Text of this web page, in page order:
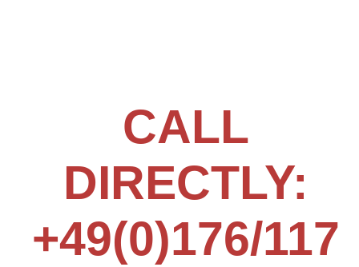
CALL
DIRECTLY:
+49(0)176/117